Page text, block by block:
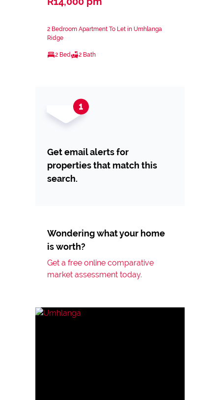
2 Bedroom Apartment To Let in Umhlanga
Ridge
2 Bed 2 Bath
Get email alerts for
properties that match this
search.
Wondering what your home
is worth?
Get a free online comparative
market assessment today.